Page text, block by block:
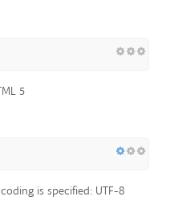
5
is specified: UTF-8